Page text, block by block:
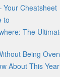
Your Cheatsheet
to
The
Being
About This Year